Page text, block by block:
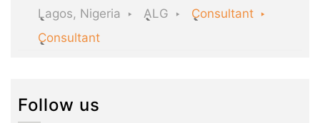
Lagos, Nigeria ALG
Consultant
Consultant
Follow us